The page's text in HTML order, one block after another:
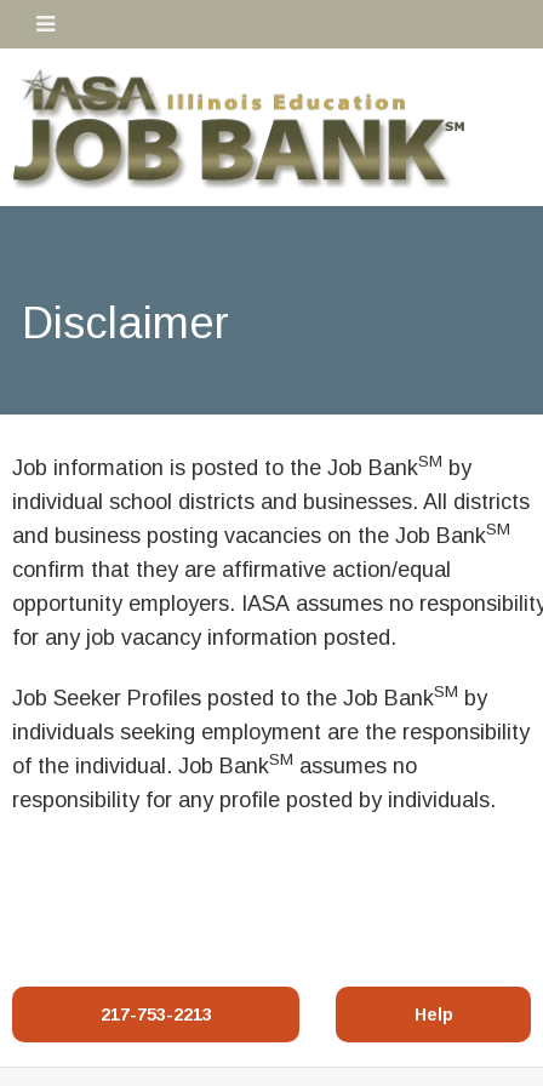
Disclaimer
Job information is posted to the Job BankSM by
individual school districts and businesses. All districts
and business posting vacancies on the Job BankSM
confirm that they are affirmative action/equal
opportunity employers. IASA assumes no
for any job vacancy information posted.
Job Seeker Profiles posted to the Job BankSM by
individuals seeking employment are the responsibility
of the individual. Job BankSM assumes no
responsibility for any profile posted by individuals.
217-753-2213 Help